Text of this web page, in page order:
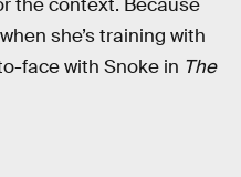
she’s training with
face with Snoke in The